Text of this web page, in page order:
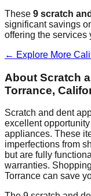
These 9 scratch
significant savings
offering the services
← Explore More
About Scratch
Torrance,
Scratch and dent
excellent
appliances. These
imperfections from
but are fully
warranties.
Torrance can save